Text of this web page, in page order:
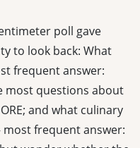
poll gave
to look back: What
frequent answer:
most questions about
and what culinary
frequent answer: